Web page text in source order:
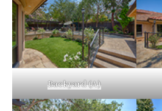
Backyard (A)